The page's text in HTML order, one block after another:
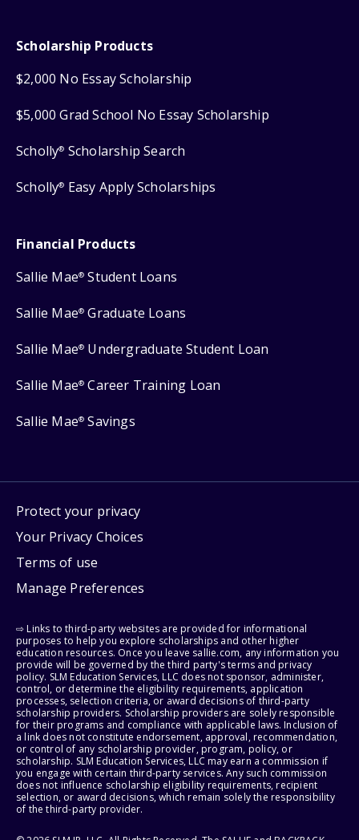
Scholarship Products
$2,000 No Essay Scholarship
$5,000 Grad School No Essay Scholarship
Scholly® Scholarship Search
Scholly® Easy Apply Scholarships
Financial Products
Sallie Mae® Student Loans
Sallie Mae® Graduate Loans
Sallie Mae® Undergraduate Student Loan
Sallie Mae® Career Training Loan
Sallie Mae® Savings
Protect your privacy
Your Privacy Choices
Terms of use
Manage Preferences
⇨ Links to third-party websites are provided for informational
purposes to help you explore scholarships and other higher
education resources. Once you leave sallie.com, any information you
provide will be governed by the third party's terms and privacy
policy. SLM Education Services, LLC does not sponsor, administer,
control, or determine the eligibility requirements, application
processes, selection criteria, or award decisions of third-party
scholarship providers. Scholarship providers are solely responsible
for their programs and compliance with applicable laws. Inclusion of
a link does not constitute endorsement, approval, recommendation,
or control of any scholarship provider, program, policy, or
scholarship. SLM Education Services, LLC may earn a commission if
you engage with certain third-party services. Any such commission
does not influence scholarship eligibility requirements, recipient
selection, or award decisions, which remain solely the responsibility
of the third-party provider.